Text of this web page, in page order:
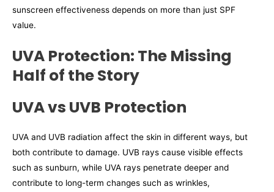
sunscreen effectiveness depends on more than just SPF
value.
UVA Protection: The Missing
Half of the Story
UVA vs UVB Protection
UVA and UVB radiation affect the skin in different ways, but
both contribute to damage. UVB rays cause visible effects
such as sunburn, while UVA rays penetrate deeper and
contribute to long-term changes such as wrinkles,